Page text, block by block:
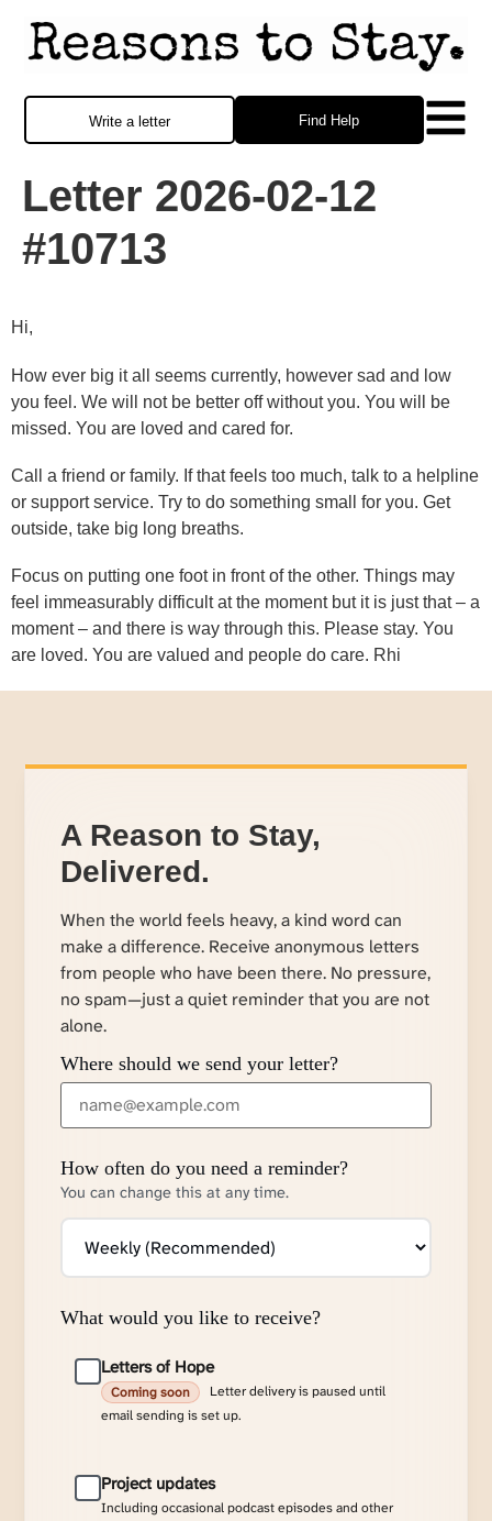
Find Help
Write a letter
Letter 2026-02-12
#10713
Hi,
How ever big it all seems currently, however sad and low
you feel. We will not be better off without you. You will be
missed. You are loved and cared for.
Call a friend or family. If that feels too much, talk to a helpline
or support service. Try to do something small for you. Get
outside, take big long breaths.
Focus on putting one foot in front of the other. Things may
feel immeasurably difficult at the moment but it is just that – a
moment – and there is way through this. Please stay. You
are loved. You are valued and people do care. Rhi
A Reason to Stay,
Delivered.
When the world feels heavy, a kind word can
make a difference. Receive anonymous letters
from people who have been there. No pressure,
no spam—just a quiet reminder that you are not
alone.
Where should we send your letter?
How often do you need a reminder?
You can change this at any time.
What would you like to receive?
Letters of Hope
Coming soon
Letter delivery is paused until
email sending is set up.
Project updates
Including occasional podcast episodes and other